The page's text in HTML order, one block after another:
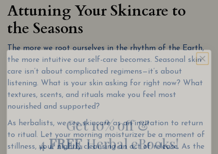
Attuning Your Skincare to
the Seasons
The more we root ourselves in the rhythm of the Earth,
the more intuitive our self-care becomes. Seasonal skin
care isn’t about complicated regimens—it’s about
listening. What is your skin asking for right now? What
textures, scents, and rituals make you feel most
nourished and supported?
As herbalists, we see skincare as an invitation to return
to ritual. Let your morning moisturizer be a moment of
stillness, your nightly cleansing an act of release. As the
Get 10% off &
4 FREE Herbal eBooks!
Join our email list for wellness tips, seasonal
recipes, and special discounts